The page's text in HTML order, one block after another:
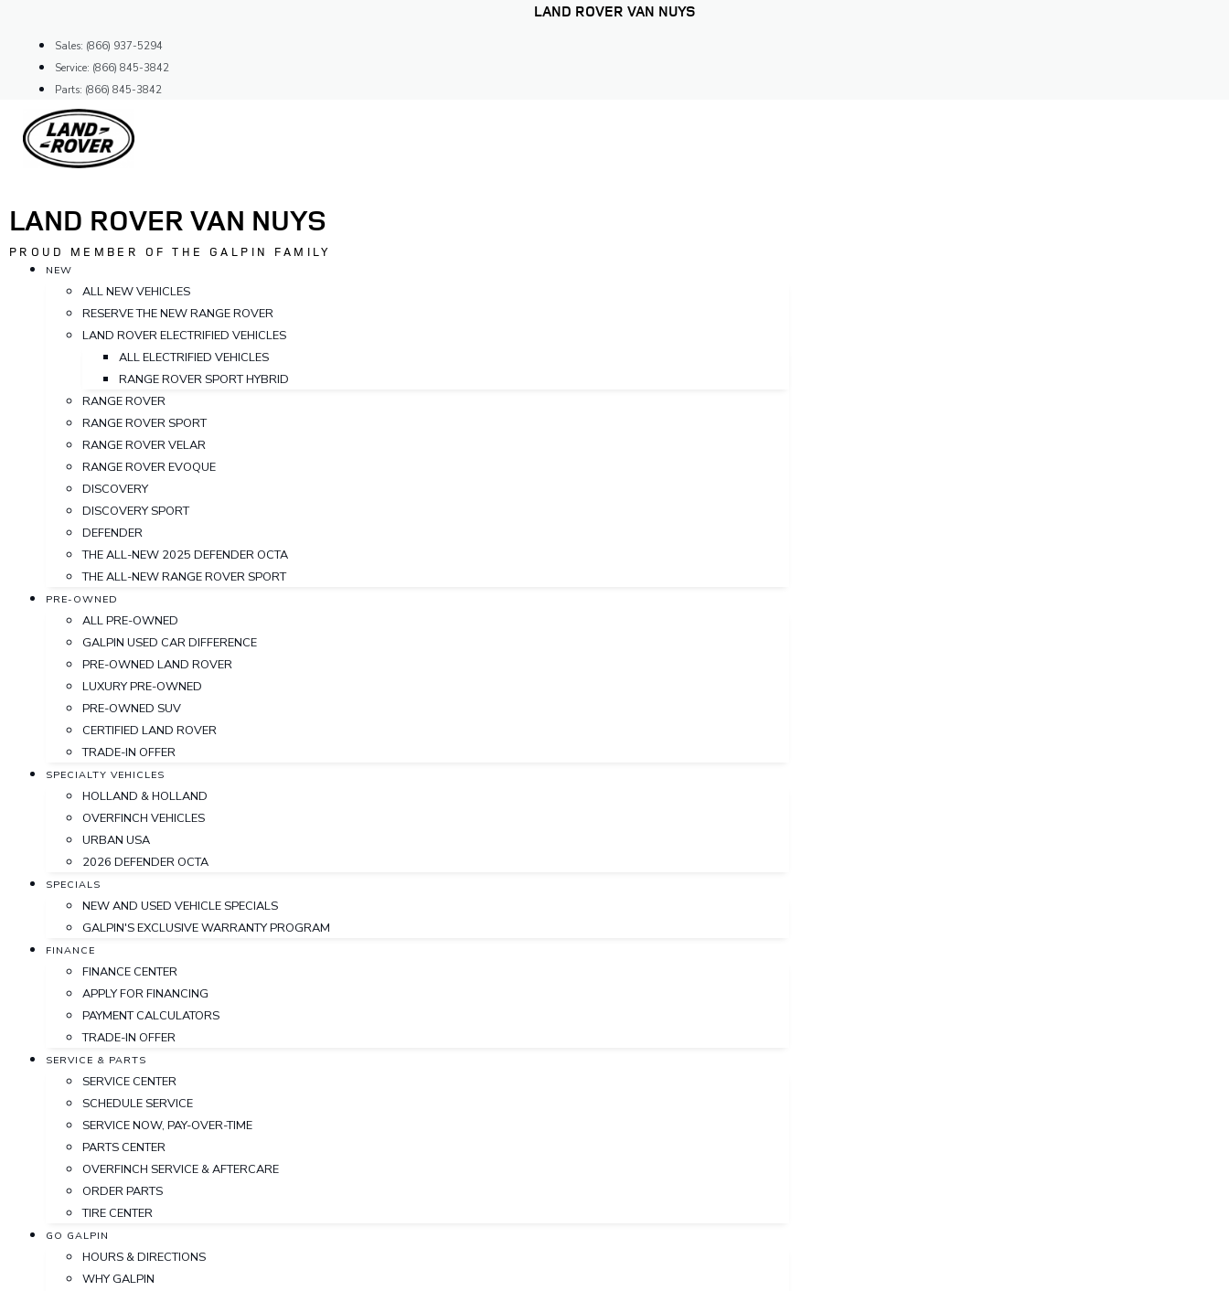
content
LAND ROVER VAN NUYS
Sales: (866) 937-5294
Service: (866) 845-3842
Parts: (866) 845-3842
LAND ROVER VAN NUYS
PROUD MEMBER OF THE GALPIN FAMILY
NEW
ALL NEW VEHICLES
RESERVE THE NEW RANGE ROVER
LAND ROVER ELECTRIFIED VEHICLES
ALL ELECTRIFIED VEHICLES
RANGE ROVER SPORT HYBRID
RANGE ROVER
RANGE ROVER SPORT
RANGE ROVER VELAR
RANGE ROVER EVOQUE
DISCOVERY
DISCOVERY SPORT
DEFENDER
THE ALL-NEW 2025 DEFENDER OCTA
THE ALL-NEW RANGE ROVER SPORT
PRE-OWNED
ALL PRE-OWNED
GALPIN USED CAR DIFFERENCE
PRE-OWNED LAND ROVER
LUXURY PRE-OWNED
PRE-OWNED SUV
CERTIFIED LAND ROVER
TRADE-IN OFFER
SPECIALTY VEHICLES
HOLLAND & HOLLAND
OVERFINCH VEHICLES
URBAN USA
2026 DEFENDER OCTA
SPECIALS
NEW AND USED VEHICLE SPECIALS
GALPIN'S EXCLUSIVE WARRANTY PROGRAM
FINANCE
FINANCE CENTER
APPLY FOR FINANCING
PAYMENT CALCULATORS
TRADE-IN OFFER
SERVICE & PARTS
SERVICE CENTER
SCHEDULE SERVICE
SERVICE NOW, PAY-OVER-TIME
PARTS CENTER
OVERFINCH SERVICE & AFTERCARE
ORDER PARTS
TIRE CENTER
GO GALPIN
HOURS & DIRECTIONS
WHY GALPIN